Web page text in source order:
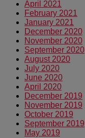
April 2021
February 2021
January 2021
December 2020
November 2020
September 2020
August 2020
July 2020
June 2020
April 2020
December 2019
November 2019
October 2019
September 2019
May 2019